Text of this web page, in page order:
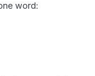
word: